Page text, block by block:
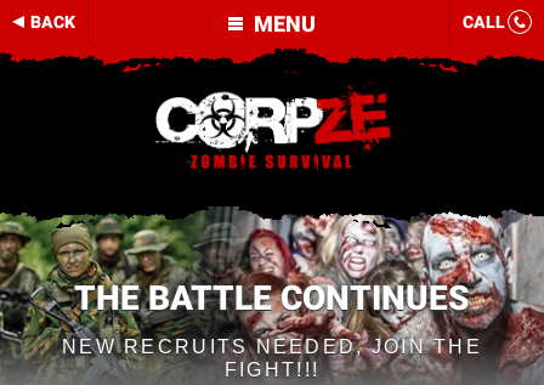
MENU
BACK CALL
THE BATTLE CONTINUES
NEW RECRUITS NEEDED, JOIN THE
FIGHT!!!